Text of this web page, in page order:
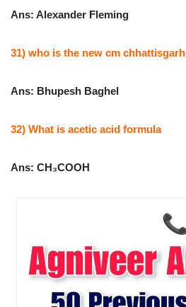
Ans: Alexander Fleming
31) who is the new cm chhattisgarh
Ans: Bhupesh Baghel
32) What is acetic acid formula
Ans: CH₃COOH